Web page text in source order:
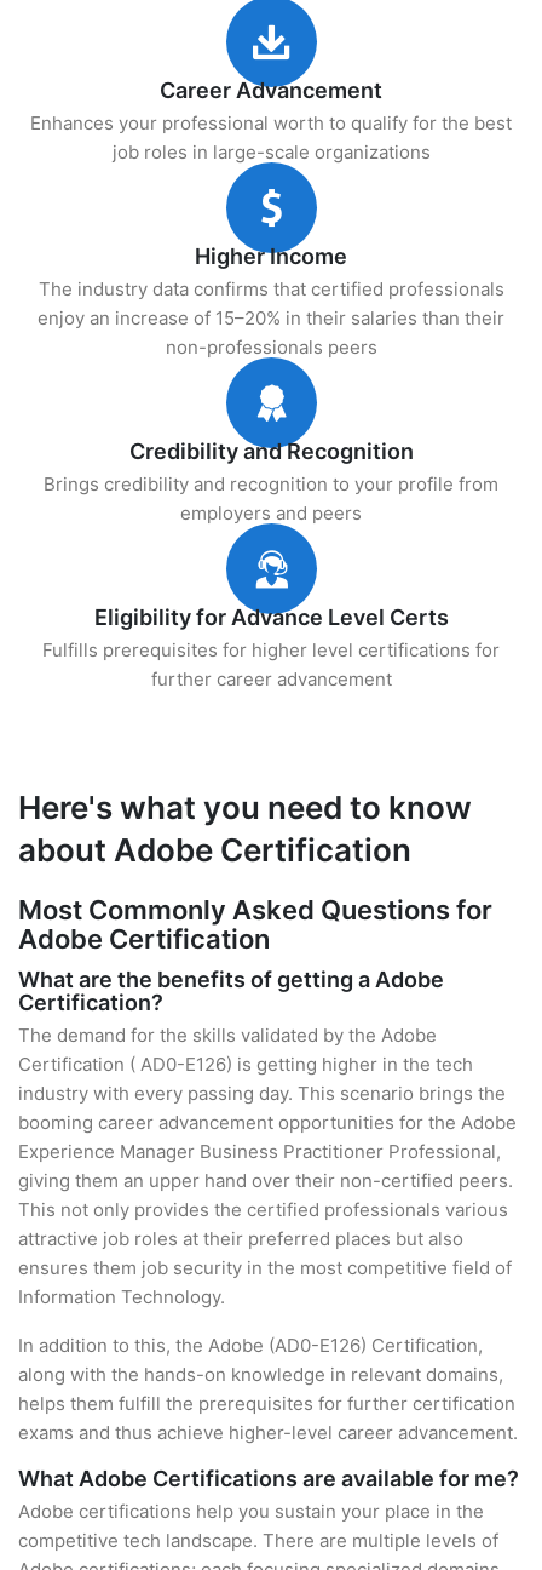
Career Advancement
Enhances your professional worth to qualify for the best
job roles in large-scale organizations
Higher Income
The industry data confirms that certified professionals
enjoy an increase of 15–20% in their salaries than their
non-professionals peers
Credibility and Recognition
Brings credibility and recognition to your profile from
employers and peers
Eligibility for Advance Level Certs
Fulfills prerequisites for higher level certifications for
further career advancement
Here's what you need to know
about Adobe Certification
Most Commonly Asked Questions for
Adobe Certification
What are the benefits of getting a Adobe
Certification?
The demand for the skills validated by the Adobe
Certification ( AD0-E126) is getting higher in the tech
industry with every passing day. This scenario brings the
booming career advancement opportunities for the Adobe
Experience Manager Business Practitioner Professional,
giving them an upper hand over their non-certified peers.
This not only provides the certified professionals various
attractive job roles at their preferred places but also
ensures them job security in the most competitive field of
Information Technology.
In addition to this, the Adobe (AD0-E126) Certification,
along with the hands-on knowledge in relevant domains,
helps them fulfill the prerequisites for further certification
exams and thus achieve higher-level career advancement.
What Adobe Certifications are available for me?
Adobe certifications help you sustain your place in the
competitive tech landscape. There are multiple levels of